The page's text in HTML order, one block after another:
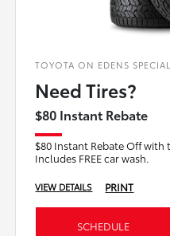
TOYOTA ON EDENS SPECIAL
Need Tires?
$80 Instant Rebate
$80 Instant Rebate Off with
Includes FREE car wash.
VIEW DETAILS PRINT
SCHEDULE